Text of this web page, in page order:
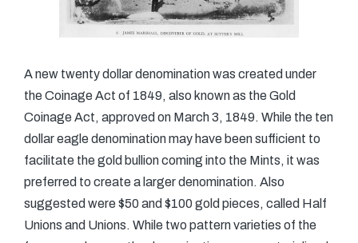
A new twenty dollar denomination was created under
the Coinage Act of 1849, also known as the Gold
Coinage Act, approved on March 3, 1849. While the ten
dollar eagle denomination may have been sufficient to
facilitate the gold bullion coming into the Mints, it was
preferred to create a larger denomination. Also
suggested were $50 and $100 gold pieces, called Half
Unions and Unions. While two pattern varieties of the